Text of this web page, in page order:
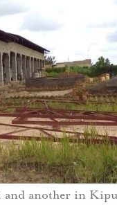
another in